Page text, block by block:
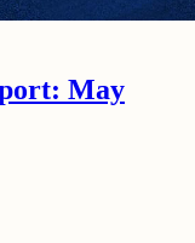
May